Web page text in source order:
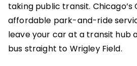
taking public transit. Chicago’s
affordable park-and-ride
leave your car at a transit hub
bus straight to Wrigley Field.